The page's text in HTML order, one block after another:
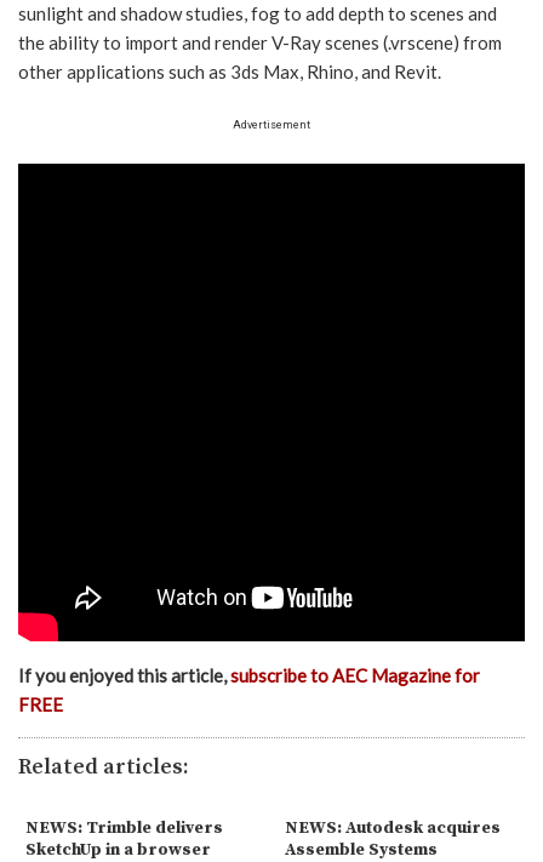
sunlight and shadow studies, fog to add depth to scenes and
the ability to import and render V-Ray scenes (.vrscene) from
other applications such as 3ds Max, Rhino, and Revit.
Advertisement
If you enjoyed this article,subscribe to AEC Magazine for
FREE
Related articles:
NEWS: Trimble delivers
SketchUp in a browser
NEWS: Autodesk acquires
Assemble Systems